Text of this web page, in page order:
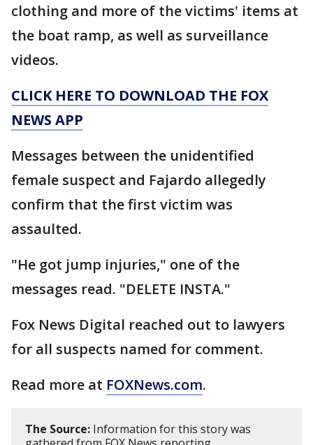
clothing and more of the victims' items at
the boat ramp, as well as surveillance
videos.
CLICK HERE TO DOWNLOAD THE FOX
NEWS APP
Messages between the unidentified
female suspect and Fajardo allegedly
confirm that the first victim was
assaulted.
"He got jump injuries," one of the
messages read. "DELETE INSTA."
Fox News Digital reached out to lawyers
for all suspects named for comment.
Read more at FOXNews.com.
The Source: Information for this story was